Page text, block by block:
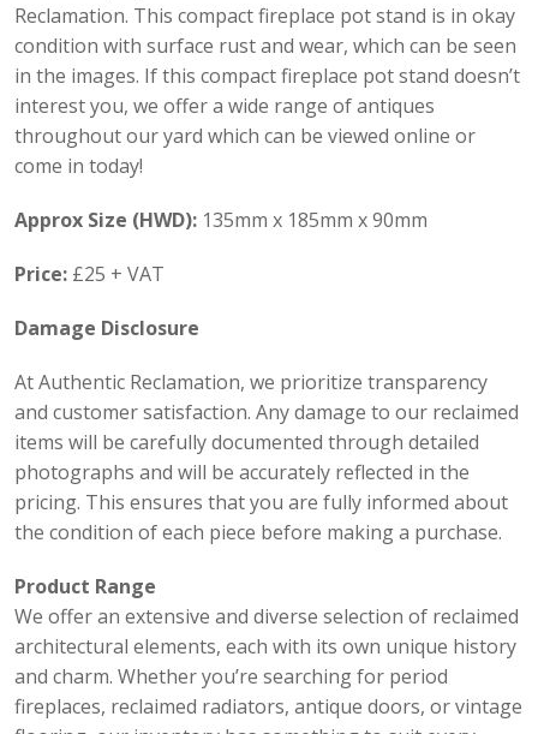
Reclamation. This compact fireplace pot stand is in okay
condition with surface rust and wear, which can be seen
in the images. If this compact fireplace pot stand doesn’t
interest you, we offer a wide range of antiques
throughout our yard which can be viewed online or
come in today!
Approx Size (HWD): 135mm x 185mm x 90mm
Price: £25 + VAT
Damage Disclosure
At Authentic Reclamation, we prioritize transparency
and customer satisfaction. Any damage to our reclaimed
items will be carefully documented through detailed
photographs and will be accurately reflected in the
pricing. This ensures that you are fully informed about
the condition of each piece before making a purchase.
Product Range
We offer an extensive and diverse selection of reclaimed
architectural elements, each with its own unique history
and charm. Whether you’re searching for period
fireplaces, reclaimed radiators, antique doors, or vintage